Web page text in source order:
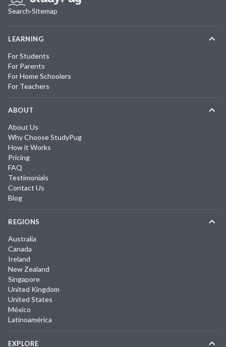
Search·Sitemap
LEARNING
For Students
For Parents
For Home Schoolers
For Teachers
ABOUT
About Us
Why Choose StudyPug
How it Works
Pricing
FAQ
Testimonials
Contact Us
Blog
REGIONS
Australia
Canada
Ireland
New Zealand
Singapore
United Kingdom
United States
México
Latinoamérica
EXPLORE